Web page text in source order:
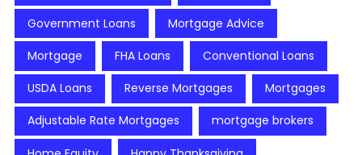
Government Loans Mortgage Advice
Mortgage FHA Loans Conventional Loans
USDA Loans Reverse Mortgages Mortgages
Adjustable Rate Mortgages mortgage brokers